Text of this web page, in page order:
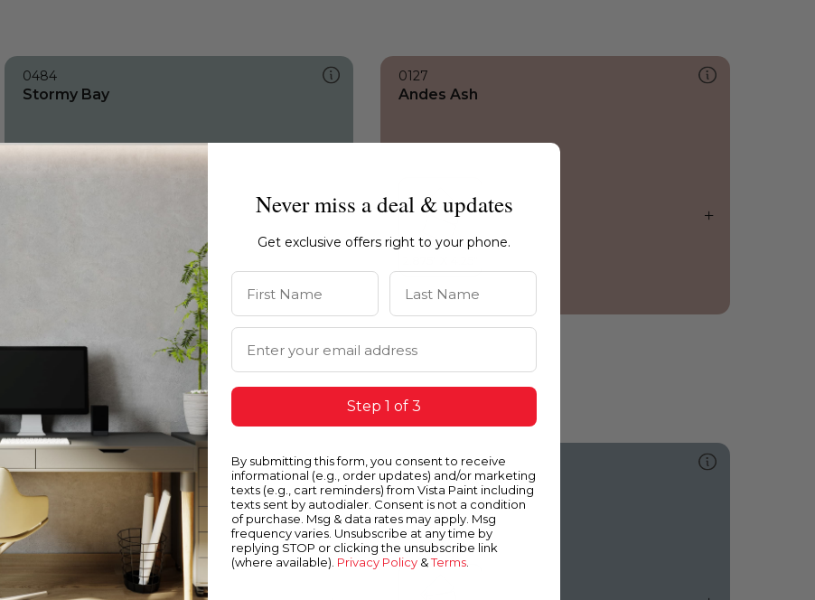
0484
Stormy Bay
0127
Andes Ash
Stormy Bay
0505
In Good Taste
Never miss a deal & updates
Get exclusive offers right to your phone.
First Name Last Name
Email Address
Step 1 of 3
By submitting this form, you consent to receive
informational (e.g., order updates) and/or marketing
texts (e.g., cart reminders) from Vista Paint including
texts sent by autodialer. Consent is not a condition
of purchase. Msg & data rates may apply. Msg
frequency varies. Unsubscribe at any time by
replying STOP or clicking the unsubscribe link
(where available). Privacy Policy &Terms